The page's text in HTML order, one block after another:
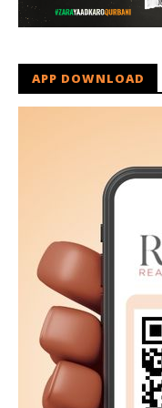
APP DOWNLOAD